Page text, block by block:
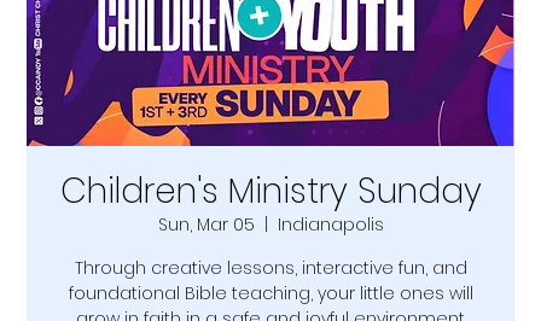
Children's Ministry Sunday
Sun, Mar 05
  |
Indianapolis
Through creative lessons, interactive fun, and
foundational Bible teaching, your little ones will